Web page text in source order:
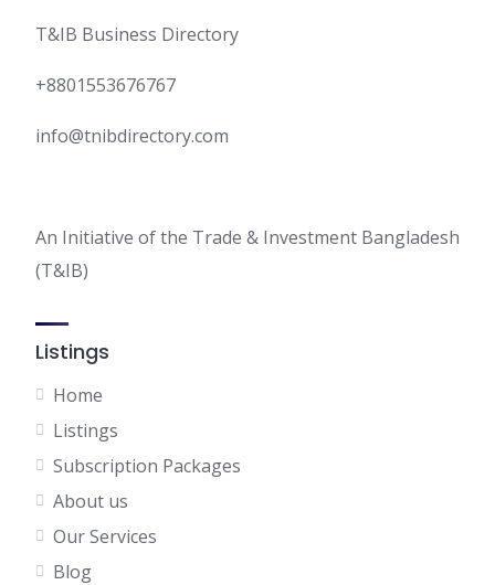
T&IB Business Directory
+8801553676767
info@tnibdirectory.com
An Initiative of the Trade & Investment Bangladesh
(T&IB)
Listings
Home
Listings
Subscription Packages
About us
Our Services
Blog